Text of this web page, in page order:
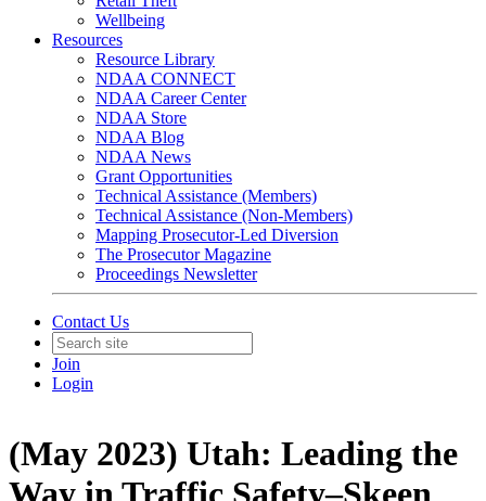
Wellbeing
Resources
Resource Library
NDAA CONNECT
NDAA Career Center
NDAA Store
NDAA Blog
NDAA News
Grant Opportunities
Technical Assistance (Members)
Technical Assistance (Non-Members)
Mapping Prosecutor-Led Diversion
The Prosecutor Magazine
Proceedings Newsletter
Contact Us
Join
Login
(May 2023) Utah: Leading the